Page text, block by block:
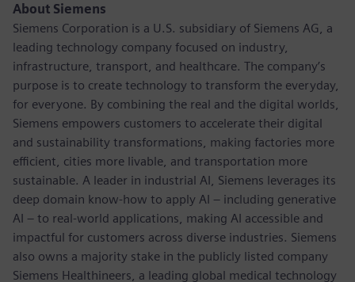
About Siemens
Siemens Corporation is a U.S. subsidiary of Siemens AG, a
leading technology company focused on industry,
infrastructure, transport, and healthcare. The company’s
purpose is to create technology to transform the everyday,
for everyone. By combining the real and the digital worlds,
Siemens empowers customers to accelerate their digital
and sustainability transformations, making factories more
efficient, cities more livable, and transportation more
sustainable. A leader in industrial AI, Siemens leverages its
deep domain know-how to apply AI – including generative
AI – to real-world applications, making AI accessible and
impactful for customers across diverse industries. Siemens
also owns a majority stake in the publicly listed company
Siemens Healthineers, a leading global medical technology